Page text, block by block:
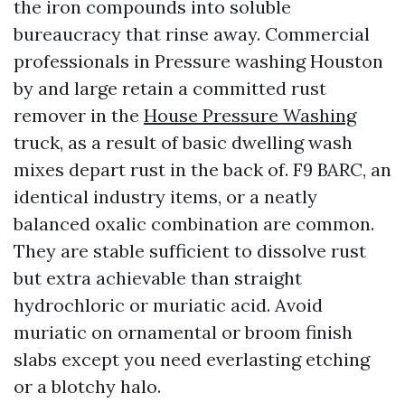
the iron compounds into soluble
bureaucracy that rinse away. Commercial
professionals in Pressure washing Houston
by and large retain a committed rust
remover in the House Pressure Washing
truck, as a result of basic dwelling wash
mixes depart rust in the back of. F9 BARC, an
identical industry items, or a neatly
balanced oxalic combination are common.
They are stable sufficient to dissolve rust
but extra achievable than straight
hydrochloric or muriatic acid. Avoid
muriatic on ornamental or broom finish
slabs except you need everlasting etching
or a blotchy halo.